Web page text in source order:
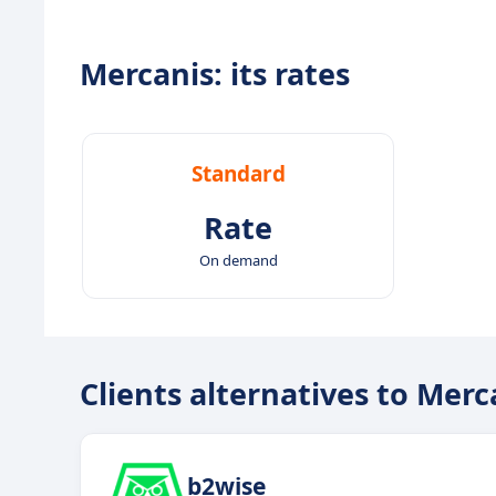
Mercanis: its rates
Standard
Rate
On demand
Clients alternatives to
b2wise